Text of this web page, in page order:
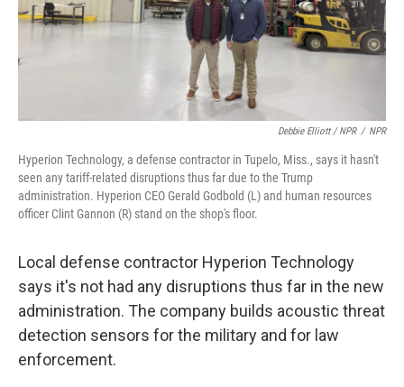
Debbie Elliott / NPR / NPR
Hyperion Technology, a defense contractor in Tupelo, Miss., says it hasn't
seen any tariff-related disruptions thus far due to the Trump
administration. Hyperion CEO Gerald Godbold (L) and human resources
officer Clint Gannon (R) stand on the shop's floor.
Local defense contractor Hyperion Technology
says it's not had any disruptions thus far in the new
administration. The company builds acoustic threat
detection sensors for the military and for law
enforcement.